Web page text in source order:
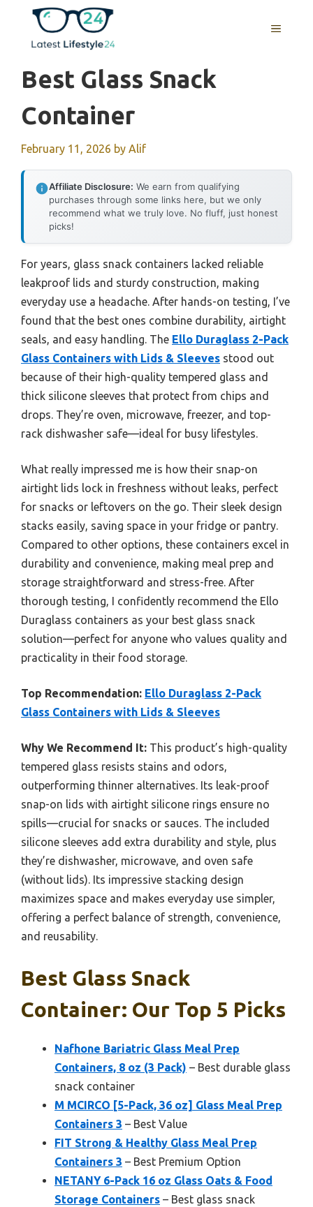
content
MENU
Best Glass Snack
Container
February 11, 2026 by Alif
Affiliate Disclosure: We earn from qualifying
purchases through some links here, but we only
recommend what we truly love. No fluff, just honest
picks!
For years, glass snack containers lacked reliable
leakproof lids and sturdy construction, making
everyday use a headache. After hands-on testing, I’ve
found that the best ones combine durability, airtight
seals, and easy handling. The Ello Duraglass 2-Pack
Glass Containers with Lids & Sleeves stood out
because of their high-quality tempered glass and
thick silicone sleeves that protect from chips and
drops. They’re oven, microwave, freezer, and top-
rack dishwasher safe—ideal for busy lifestyles.
What really impressed me is how their snap-on
airtight lids lock in freshness without leaks, perfect
for snacks or leftovers on the go. Their sleek design
stacks easily, saving space in your fridge or pantry.
Compared to other options, these containers excel in
durability and convenience, making meal prep and
storage straightforward and stress-free. After
thorough testing, I confidently recommend the Ello
Duraglass containers as your best glass snack
solution—perfect for anyone who values quality and
practicality in their food storage.
Top Recommendation: Ello Duraglass 2-Pack
Glass Containers with Lids & Sleeves
Why We Recommend It: This product’s high-quality
tempered glass resists stains and odors,
outperforming thinner alternatives. Its leak-proof
snap-on lids with airtight silicone rings ensure no
spills—crucial for snacks or sauces. The included
silicone sleeves add extra durability and style, plus
they’re dishwasher, microwave, and oven safe
(without lids). Its impressive stacking design
maximizes space and makes everyday use simpler,
offering a perfect balance of strength, convenience,
and reusability.
Best Glass Snack
Container: Our Top 5 Picks
Nafhone Bariatric Glass Meal Prep
Containers, 8 oz (3 Pack) – Best durable glass
snack container
M MCIRCO [5-Pack, 36 oz] Glass Meal Prep
Containers 3 – Best Value
FIT Strong & Healthy Glass Meal Prep
Containers 3 – Best Premium Option
NETANY 6-Pack 16 oz Glass Oats & Food
Storage Containers – Best glass snack